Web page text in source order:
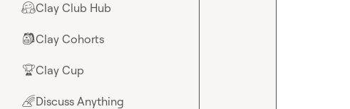
🤗Clay Club Hub
🎒Clay Cohorts
🏆Clay Cup
🌈Discuss Anything